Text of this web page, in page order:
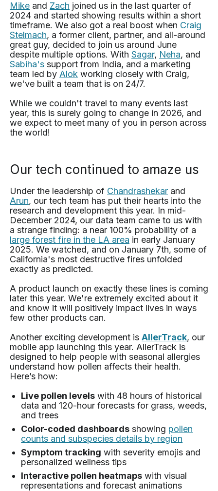
Mike and Zach joined us in the last quarter of
2024 and started showing results within a short
timeframe. We also got a real boost when Craig
Stelmach, a former client, partner, and all-around
great guy, decided to join us around June
despite multiple options. With Sagar, Neha, and
Sabiha's support from India, and a marketing
team led by Alok working closely with Craig,
we've built a team that is on 24/7.
While we couldn't travel to many events last
year, this is surely going to change in 2026, and
we expect to meet many of you in person across
the world!
Our tech continued to amaze us
Under the leadership of Chandrashekar and
Arun, our tech team has put their hearts into the
research and development this year. In mid-
December 2024, our data team came to us with
a strange finding: a near 100% probability of a
large forest fire in the LA area in early January
2025. We watched, and on January 7th, some of
California's most destructive fires unfolded
exactly as predicted.
A product launch on exactly these lines is coming
later this year. We're extremely excited about it
and know it will positively impact lives in ways
few other products can.
Another exciting development is AllerTrack, our
mobile app launching this year. AllerTrack is
designed to help people with seasonal allergies
understand how pollen affects their health.
Here’s how:
Live pollen levels with 48 hours of historical
data and 120-hour forecasts for grass, weeds,
and trees
Color-coded dashboards showing pollen
counts and subspecies details by region
Symptom tracking with severity emojis and
personalized wellness tips
Interactive pollen heatmaps with visual
representations and forecast animations